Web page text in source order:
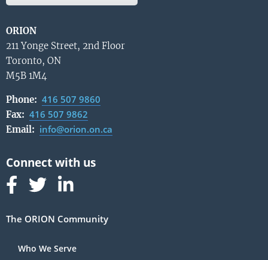
ORION
211 Yonge Street, 2nd Floor
Toronto, ON
M5B 1M4
Phone: 416 507 9860
Fax: 416 507 9862
Email: info@orion.on.ca
Follow us on Facebook
Follow us on Linked In
Follow us on Linked In
The ORION Community
Who We Serve